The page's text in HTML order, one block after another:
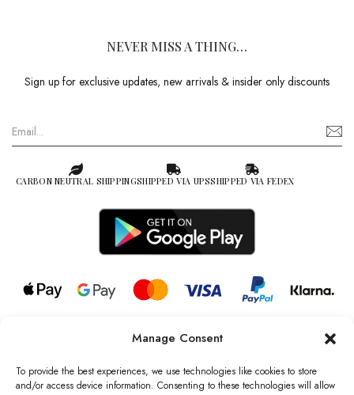
Manage Consent
To provide the best experiences, we use technologies like cookies to store
and/or access device information. Consenting to these technologies will allow
NEVER MISS A THING…
Sign up for exclusive updates, new arrivals & insider only discounts
CARBON NEUTRAL SHIPPINGSHIPPED VIA UPSSHIPPED VIA FEDEX
© 2026 all rights reserved l Jag Couture London – New York is a
Registered Trademark of Jag Couture Limited registered in England &
Wales no: 13579978